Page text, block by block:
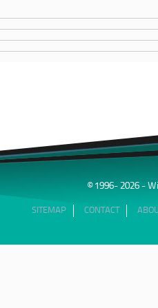
© 1996- 2026 -
SITEMAP CONTACT